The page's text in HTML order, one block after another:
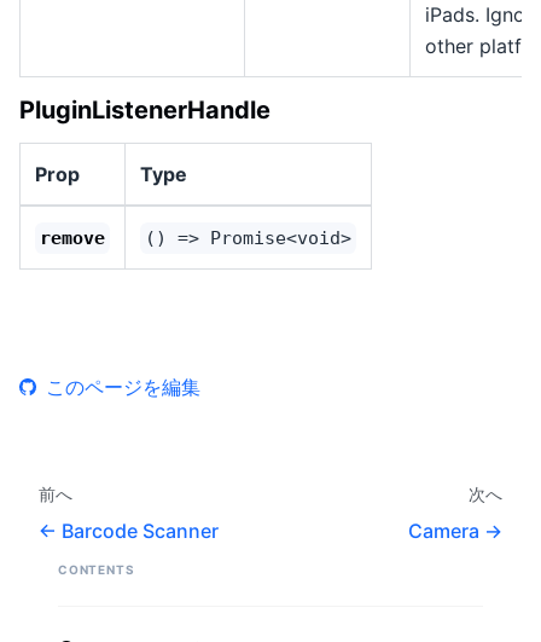
iPads.
other
PluginListenerHandle
Prop Type
remove () => Promise<void>
このページを編集
前へ
Barcode Scanner
次へ
Camera
CONTENTS